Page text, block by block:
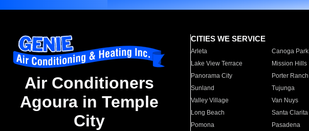
Air Conditioners
Agoura in Temple
City
CITIES WE SERVICE
Arleta Canoga Park
Lake View Terrace
Mission Hills
Panorama City
Porter Ranch
Sunland
Tujunga
Valley Village
Van Nuys
Long Beach
Santa Clarita
Pomona
Pasadena